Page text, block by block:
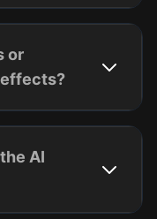
or
AI